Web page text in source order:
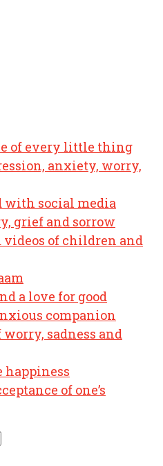
of every little thing
anxiety, worry,
with social media
grief and sorrow
videos of children and
a love for good
companion
worry, sadness and
of one’s